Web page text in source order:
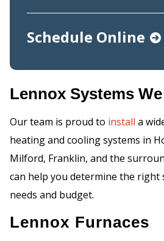
Schedule Online
Lennox Systems
Our team is proud to install a
heating and cooling systems in
Milford, Franklin, and the
can help you determine the right
needs and budget.
Lennox Furnaces